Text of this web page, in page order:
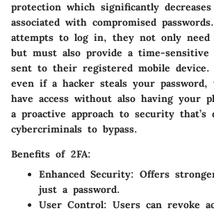
protection which significantly
associated with compromised
attempts to log in, they not only need
but must also provide a time-sensitive
sent to their registered mobile device.
even if a hacker steals your password,
have access without also having your
a proactive approach to security
cybercriminals to bypass.
Benefits of 2FA:
Enhanced Security: Offers
just a password.
User Control: Users can revoke